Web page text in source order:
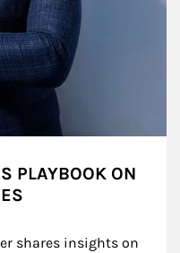
PLAYBOOK ON
shares insights on